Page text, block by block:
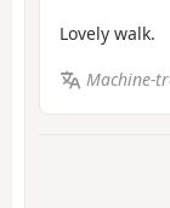
Lovely walk.
Machine-